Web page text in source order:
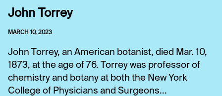
John Torrey
MARCH 10, 2023
John Torrey, an American botanist, died Mar. 10,
1873, at the age of 76. Torrey was professor of
chemistry and botany at both the New York
College of Physicians and Surgeons...